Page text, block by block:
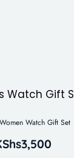
Watch Gift Set
3,500